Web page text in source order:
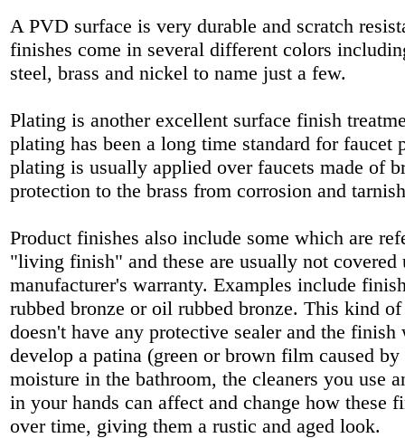
A PVD surface is very durable and scratch
finishes come in several different colors
steel, brass and nickel to name just a few.
Plating is another excellent surface finish
plating has been a long time standard for faucet
plating is usually applied over faucets made of
protection to the brass from corrosion and
Product finishes also include some which are
"living finish" and these are usually not covered
manufacturer's warranty. Examples include
rubbed bronze or oil rubbed bronze. This kind
doesn't have any protective sealer and the finish
develop a patina (green or brown film caused
moisture in the bathroom, the cleaners you use
in your hands can affect and change how these
over time, giving them a rustic and aged look.